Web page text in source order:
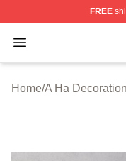
FREE
Open menu
A Ha Shop ⚡️
Home/A Ha Decoration